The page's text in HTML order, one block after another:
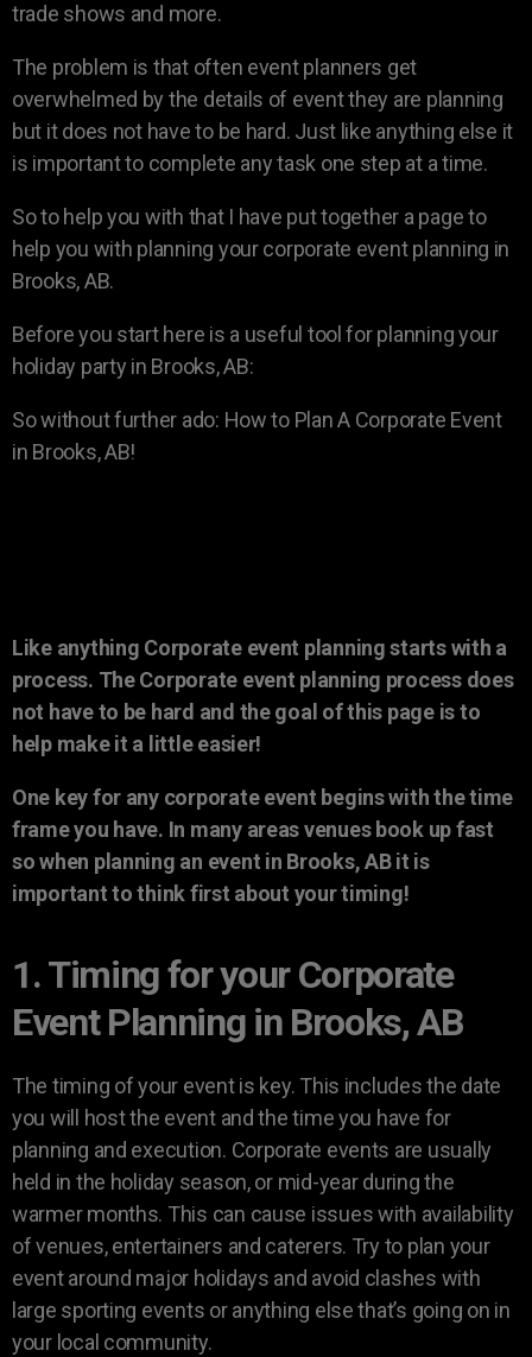
trade shows and more.
The problem is that often event planners get
overwhelmed by the details of event they are planning
but it does not have to be hard. Just like anything else it
is important to complete any task one step at a time.
So to help you with that I have put together a page to
help you with planning your corporate event planning in
Brooks, AB.
Before you start here is a useful tool for planning your
holiday party in Brooks, AB:
So without further ado: How to Plan A Corporate Event
in Brooks, AB!
Like anything Corporate event planning starts with a
process. The Corporate event planning process does
not have to be hard and the goal of this page is to
help make it a little easier!
One key for any corporate event begins with the time
frame you have. In many areas venues book up fast
so when planning an event in Brooks, AB it is
important to think first about your timing!
1. Timing for your Corporate
Event Planning in Brooks, AB
The timing of your event is key. This includes the date
you will host the event and the time you have for
planning and execution. Corporate events are usually
held in the holiday season, or mid-year during the
warmer months. This can cause issues with availability
of venues, entertainers and caterers. Try to plan your
event around major holidays and avoid clashes with
large sporting events or anything else that’s going on in
your local community.